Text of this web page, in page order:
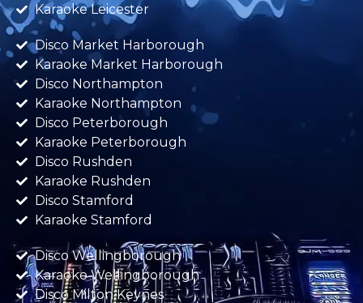
Karaoke Leicester
Disco Market Harborough
Karaoke Market Harborough
Disco Northampton
Karaoke Northampton
Disco Peterborough
Karaoke Peterborough
Disco Rushden
Karaoke Rushden
Disco Stamford
Karaoke Stamford
Disco Wellingborough
Karaoke Wellingborough
Disco Milton Keynes